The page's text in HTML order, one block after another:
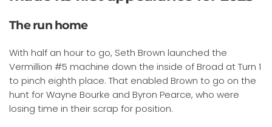
The run home
With half an hour to go, Seth Brown launched the
Vermillion #5 machine down the inside of Broad at Turn 1
to pinch eighth place. That enabled Brown to go on the
hunt for Wayne Bourke and Byron Pearce, who were
losing time in their scrap for position.